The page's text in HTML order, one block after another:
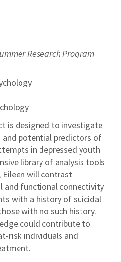
Research Program
is designed to investigate
and potential predictors of
in depressed youth.
library of analysis tools
will contrast
and functional connectivity
with a history of suicidal
with no such history.
could contribute to
risk individuals and